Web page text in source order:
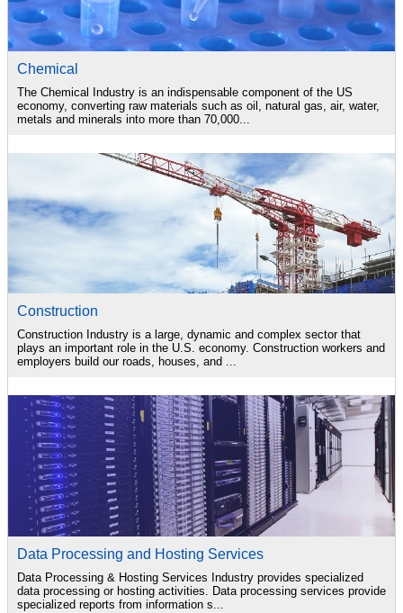
Chemical
The Chemical Industry is an indispensable component of the US
economy, converting raw materials such as oil, natural gas, air, water,
metals and minerals into more than 70,000...
Construction
Construction Industry is a large, dynamic and complex sector that
plays an important role in the U.S. economy. Construction workers and
employers build our roads, houses, and ...
Data Processing and Hosting Services
Data Processing & Hosting Services Industry provides specialized
data processing or hosting activities. Data processing services provide
specialized reports from information s...